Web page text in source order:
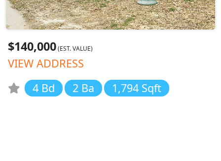
$140,000(EST. VALUE)
VIEW ADDRESS
4 Bd
2 Ba 1,794 Sqft